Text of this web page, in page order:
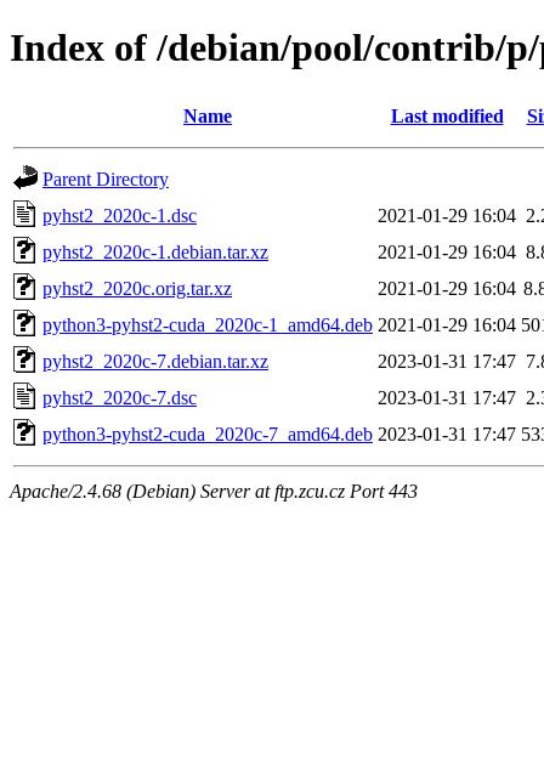
Index of /debian/pool/contrib/
Name Last modified
Parent Directory
pyhst2_2020c-1.dsc
2021-01-29 16:04
pyhst2_2020c-1.debian.tar.xz
2021-01-29 16:04
pyhst2_2020c.orig.tar.xz
2021-01-29 16:04
python3-pyhst2-cuda_2020c-1_amd64.deb 2021-01-29 16:04
pyhst2_2020c-7.debian.tar.xz
2023-01-31 17:47
pyhst2_2020c-7.dsc
2023-01-31 17:47
python3-pyhst2-cuda_2020c-7_amd64.deb 2023-01-31 17:47
Apache/2.4.68 (Debian) Server at ftp.zcu.cz Port 443